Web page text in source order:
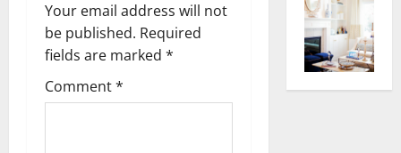
v
i
g
Your email address will not
be published. Required
fields are marked *
Comment*